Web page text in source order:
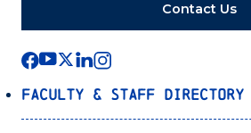
Contact Us
Faculty & Staff Directory